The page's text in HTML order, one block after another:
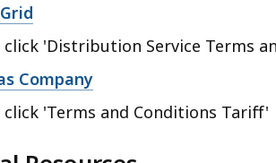
'Distribution Service Terms
Company
'Terms and Conditions Tariff'